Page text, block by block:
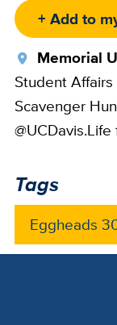
+ Add to
Location
Memorial
Student
Scavenger
Tags
Eggheads